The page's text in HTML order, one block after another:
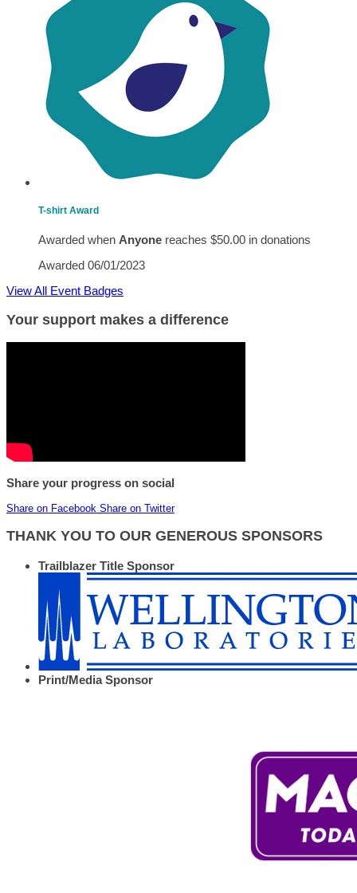
T-shirt Award
Awarded when Anyone reaches $50.00 in donations
Awarded 06/01/2023
View All Event Badges
Your support makes a difference
Share your progress on social
Share on Facebook Share on Twitter
THANK YOU TO OUR GENEROUS SPONSORS
Trailblazer Title Sponsor
Print/Media Sponsor